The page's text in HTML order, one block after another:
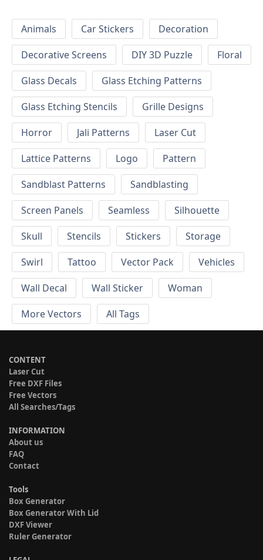
Animals Car Stickers
Decoration
Decorative Screens
DIY 3D Puzzle
Floral
Glass Decals
Glass Etching Patterns
Glass Etching Stencils
Grille Designs
Horror
Jali Patterns
Laser Cut
Lattice Patterns
Logo
Pattern
Sandblast Patterns
Sandblasting
Screen Panels
Seamless
Silhouette
Skull
Stencils Stickers
Storage
Swirl
Tattoo Vector Pack
Vehicles
Wall Decal
Wall Sticker
Woman
More Vectors
All Tags
CONTENT
Laser Cut
Free DXF Files
Free Vectors
All Searches/Tags
INFORMATION
About us
FAQ
Contact
Tools
Box Generator
Box Generator With Lid
DXF Viewer
Ruler Generator